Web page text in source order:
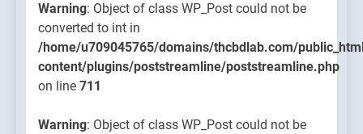
Warning: Object of class WP_Post could not be
converted to int in
/home/u709045765/domains/thcbdlab.com/
content/plugins/poststreamline/poststreamline.php
on line 711
Warning: Object of class WP_Post could not be